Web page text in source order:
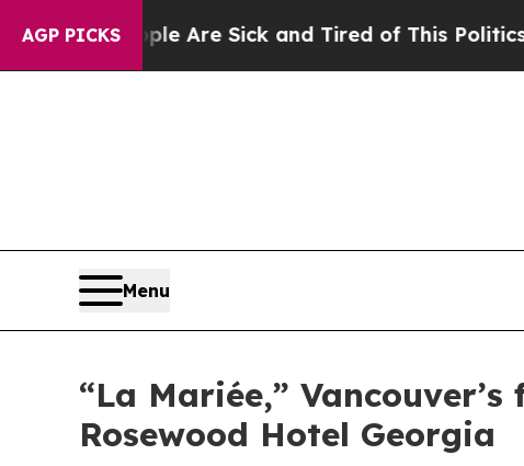
AGP PICKS
Are Sick and Tired of This Politics of Hatred”
Menu
“La Mariée,”
Rosewood Hotel Georgia